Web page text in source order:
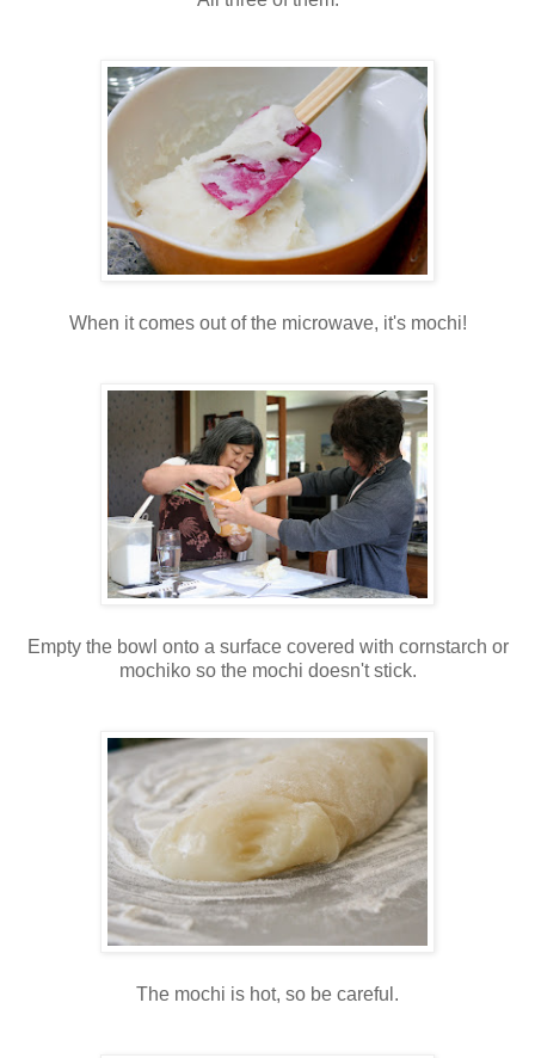
When it comes out of the microwave, it's mochi!
Empty the bowl onto a surface covered with cornstarch or
mochiko so the mochi doesn't stick.
The mochi is hot, so be careful.